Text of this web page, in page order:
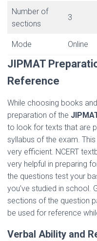
Number of
sections
3
Mode Online
JIPMAT
Reference
While choosing books
preparation of the
to look for texts that are
syllabus of the exam.
very efficient. NCERT
very helpful in preparing
the questions test your
you’ve studied in school.
sections of the question
be used for reference
Verbal Ability and